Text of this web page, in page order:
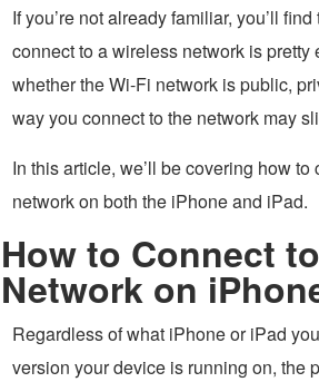
If you’re not already familiar, you’ll
connect to a wireless network is pretty
whether the Wi-Fi network is public,
way you connect to the network may
In this article, we’ll be covering how to
network on both the iPhone and iPad.
How to Connect
Network on
Regardless of what iPhone or iPad
version your device is running on, the